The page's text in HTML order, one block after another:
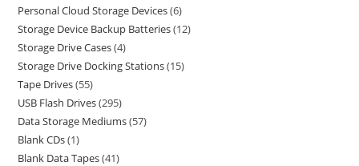
Personal Cloud Storage Devices 6
Storage Device Backup Batteries 12
Storage Drive Cases 4
Storage Drive Docking Stations 15
Tape Drives 55
USB Flash Drives 295
Data Storage Mediums 57
Blank CDs 1
Blank Data Tapes 41